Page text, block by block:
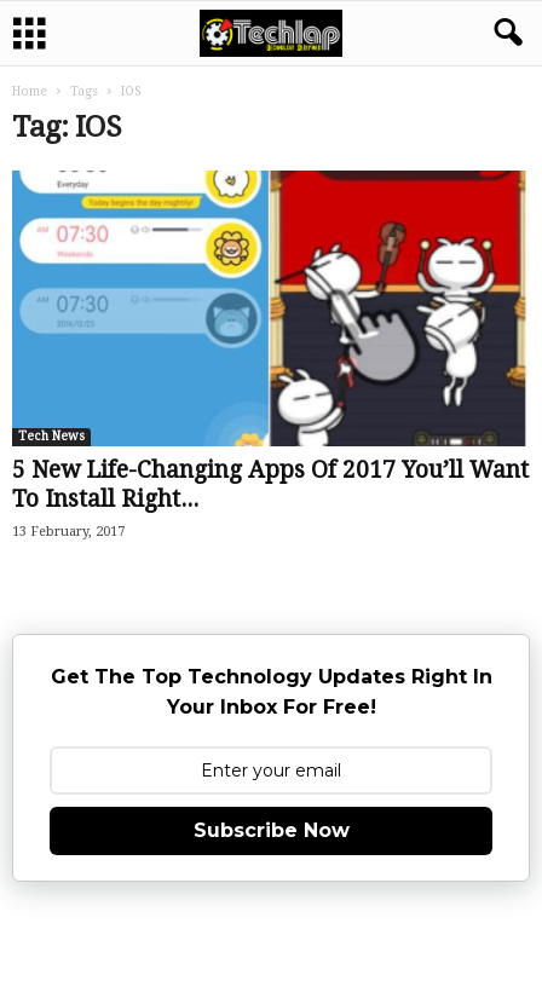
Home Tags IOS
Tag: IOS
Tech News
5 New Life-Changing Apps Of 2017 You’ll Want
To Install Right...
13 February, 2017
Get The Top Technology Updates Right In
Your Inbox For Free!
Subscribe Now